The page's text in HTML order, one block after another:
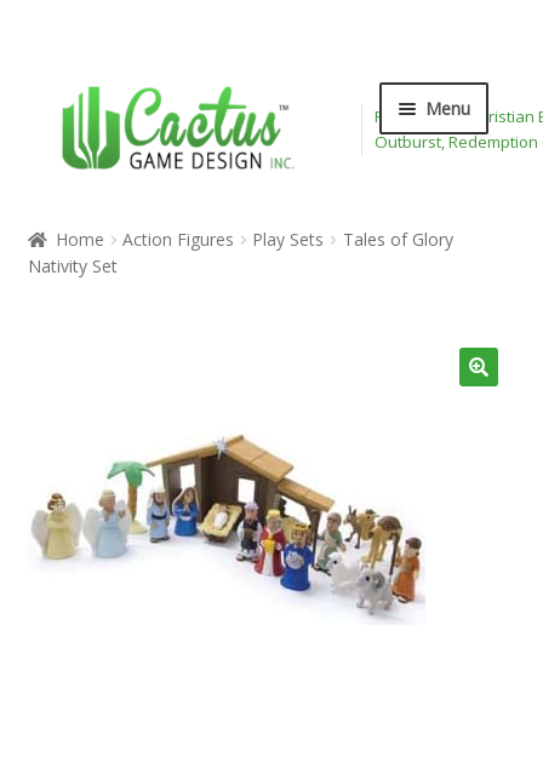
Publisher of Christian
Outburst, Redemption
Skip
to
navigation
Skip
to
content
Menu
child
Card Games
child
menu
About
Home Action Figures Play Sets
Tales of Glory
Nativity Set